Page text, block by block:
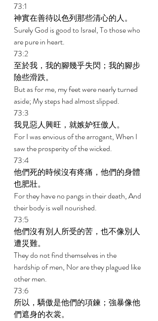
73:1
神實在善待以色列那些清心的人。
Surely God is good to Israel, To those who
are pure in heart.
73:2
至於我，我的腳幾乎失閃；我的腳步
險些滑跌。
But as for me, my feet were nearly turned
aside; My steps had almost slipped.
73:3
我見惡人興旺，就嫉妒狂傲人。
For I was envious of the arrogant, When I
saw the prosperity of the wicked.
73:4
他們死的時候沒有疼痛，他們的身體
也肥壯。
For they have no pangs in their death, And
their body is well nourished.
73:5
他們沒有別人所受的苦，也不像別人
遭災難。
They do not find themselves in the
hardship of men, Nor are they plagued like
other men.
73:6
所以，驕傲是他們的項鍊；強暴像他
們遮身的衣裳。